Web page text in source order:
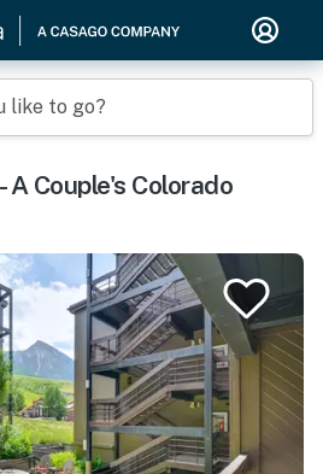
like to go?
A Couple's Colorado